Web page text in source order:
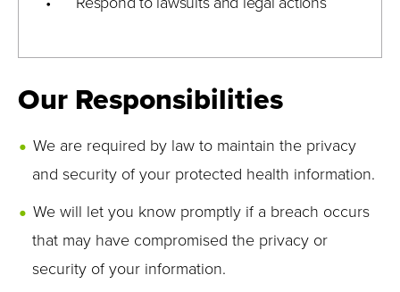
Our Responsibilities
We are required by law to maintain the privacy
and security of your protected health information.
We will let you know promptly if a breach occurs
that may have compromised the privacy or
security of your information.